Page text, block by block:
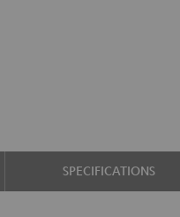
SPECIFICATIONS